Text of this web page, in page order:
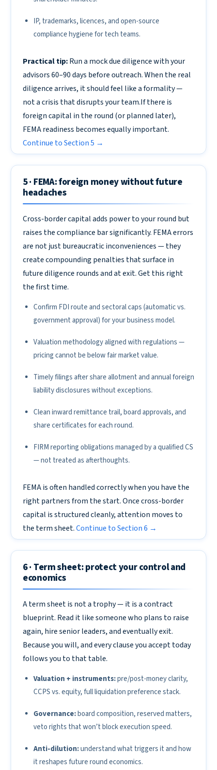
IP, trademarks, licences, and open-source
compliance hygiene for tech teams.
Practical tip:Run a mock due diligence with your
advisors 60–90 days before outreach. When the real
diligence arrives, it should feel like a formality —
not a crisis that disrupts your team.If there is
foreign capital in the round (or planned later),
FEMA readiness becomes equally important.
Continue to Section 5 →
5 · FEMA: foreign money without future
headaches
Cross-border capital adds power to your round but
raises the compliance bar significantly. FEMA errors
are not just bureaucratic inconveniences — they
create compounding penalties that surface in
future diligence rounds and at exit. Get this right
the first time.
Confirm FDI route and sectoral caps (automatic vs.
government approval) for your business model.
Valuation methodology aligned with regulations —
pricing cannot be below fair market value.
Timely filings after share allotment and annual foreign
liability disclosures without exceptions.
Clean inward remittance trail, board approvals, and
share certificates for each round.
FIRM reporting obligations managed by a qualified CS
— not treated as afterthoughts.
FEMA is often handled correctly when you have the
right partners from the start. Once cross-border
capital is structured cleanly, attention moves to
the term sheet.Continue to Section 6 →
6 · Term sheet: protect your control and
economics
A term sheet is not a trophy — it is a contract
blueprint. Read it like someone who plans to raise
again, hire senior leaders, and eventually exit.
Because you will, and every clause you accept today
follows you to that table.
Valuation + instruments:pre/post-money clarity,
CCPS vs. equity, full liquidation preference stack.
Governance:board composition, reserved matters,
veto rights that won’t block execution speed.
Anti-dilution:understand what triggers it and how
it reshapes future round economics.